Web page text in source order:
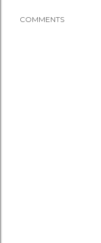
COMMENTS